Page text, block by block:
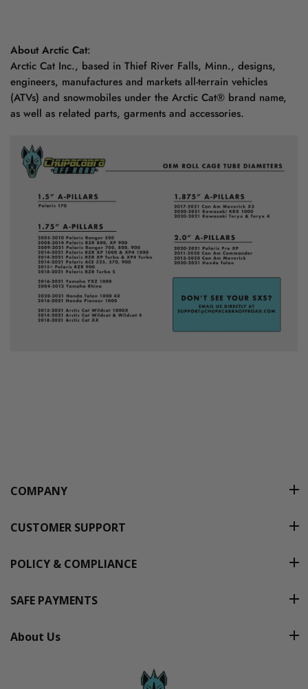
About Arctic Cat:
Arctic Cat Inc., based in Thief River Falls, Minn., designs,
engineers, manufactures and markets all-terrain vehicles
(ATVs) and snowmobiles under the Arctic Cat® brand name,
as well as related parts, garments and accessories.
COMPANY
CUSTOMER SUPPORT
POLICY & COMPLIANCE
SAFE PAYMENTS
About Us